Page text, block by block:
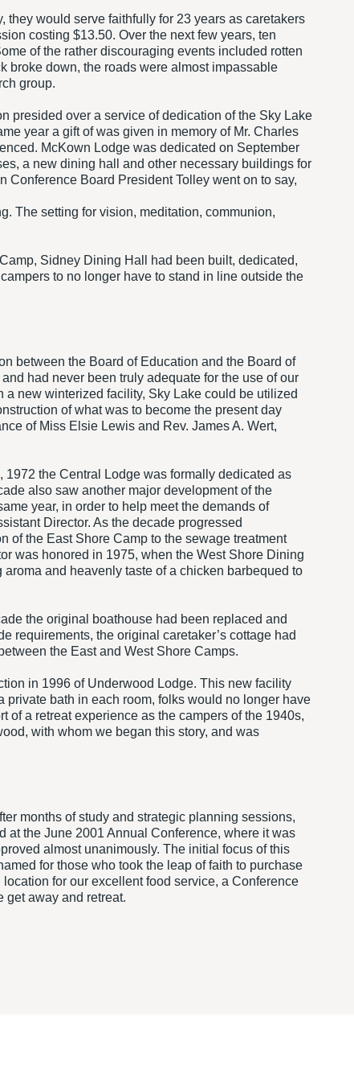
they would serve faithfully for 23 years as caretakers
costing $13.50. Over the next few years, ten
of the rather discouraging events included rotten
broke down, the roads were almost impassable
group.
presided over a service of dedication of the Sky Lake
year a gift of was given in memory of Mr. Charles
McKown Lodge was dedicated on September
a new dining hall and other necessary buildings for
Conference Board President Tolley went on to say,
The setting for vision, meditation, communion,
Sidney Dining Hall had been built, dedicated,
to no longer have to stand in line outside the
between the Board of Education and the Board of
had never been truly adequate for the use of our
new winterized facility, Sky Lake could be utilized
of what was to become the present day
of Miss Elsie Lewis and Rev. James A. Wert,
1972 the Central Lodge was formally dedicated as
also saw another major development of the
year, in order to help meet the demands of
Director. As the decade progressed
of the East Shore Camp to the sewage treatment
was honored in 1975, when the West Shore Dining
and heavenly taste of a chicken barbequed to
the original boathouse had been replaced and
requirements, the original caretaker’s cottage had
the East and West Shore Camps.
in 1996 of Underwood Lodge. This new facility
bath in each room, folks would no longer have
a retreat experience as the campers of the 1940s,
with whom we began this story, and was
months of study and strategic planning sessions,
at the June 2001 Annual Conference, where it was
almost unanimously. The initial focus of this
for those who took the leap of faith to purchase
for our excellent food service, a Conference
get away and retreat.